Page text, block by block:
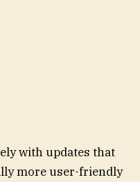
with updates that
more user-friendly